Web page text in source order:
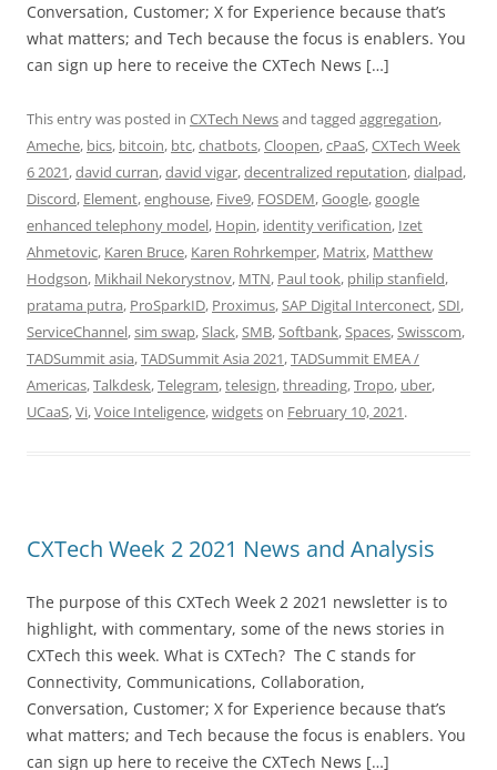
Conversation, Customer; X for Experience because that’s
what matters; and Tech because the focus is enablers. You
can sign up here to receive the CXTech News […]
This entry was posted in CXTech Newsand tagged aggregation,
Ameche, bics, bitcoin, btc,chatbots,Cloopen,cPaaS,CXTech Week
6 2021,david curran,david vigar,decentralized reputation,dialpad,
Discord, Element,enghouse, Five9, FOSDEM,Google,google
enhanced telephony model, Hopin, identity verification, Izet
Ahmetovic, Karen Bruce, Karen Rohrkemper, Matrix, Matthew
Hodgson, Mikhail Nekorystnov, MTN, Paul took, philip stanfield,
pratama putra, ProSparkID, Proximus,SAP Digital Interconect,SDI,
ServiceChannel,sim swap,Slack,SMB,Softbank,Spaces,Swisscom,
TADSummit asia,TADSummit Asia 2021,TADSummit EMEA /
Americas,Talkdesk,Telegram,telesign,threading,Tropo, uber,
UCaaS,Vi,Voice Inteligence,widgetson February 10, 2021.
CXTech Week 2 2021 News and Analysis
The purpose of this CXTech Week 2 2021 newsletter is to
highlight, with commentary, some of the news stories in
CXTech this week. What is CXTech? The C stands for
Connectivity, Communications, Collaboration,
Conversation, Customer; X for Experience because that’s
what matters; and Tech because the focus is enablers. You
can sign up here to receive the CXTech News […]